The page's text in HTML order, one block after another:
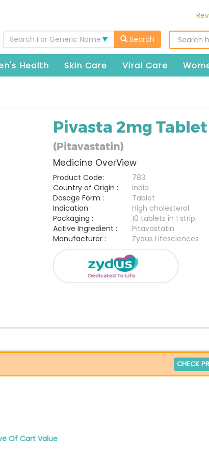
Search For Generic Name Search
Health Skin Care Viral Care
Pivasta 2mg Tablet
(Pitavastatin)
Medicine OverView
Product Code:
783
Country of Origin :
India
Dosage Form :
Tablet
Indication :
High cholesterol
Packaging :
10 tablets in 1 strip
Active Ingredient :
Pitavastatin
Manufacturer :
Zydus Lifesciences
CHECK
Of Cart Value